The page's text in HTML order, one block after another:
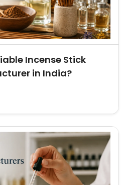
Incense Stick
in India?